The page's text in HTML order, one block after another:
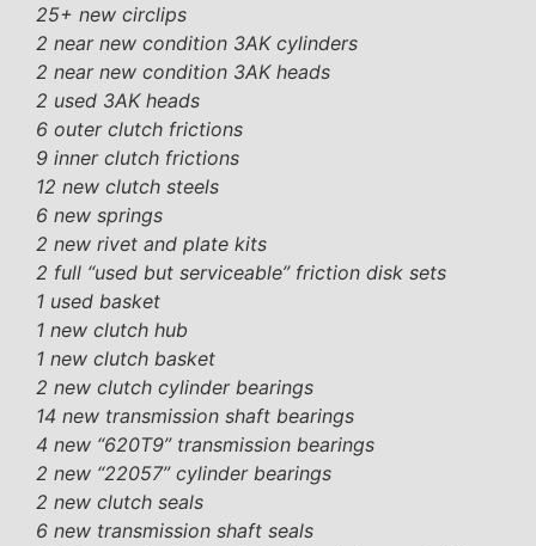
25+ new circlips
2 near new condition 3AK cylinders
2 near new condition 3AK heads
2 used 3AK heads
6 outer clutch frictions
9 inner clutch frictions
12 new clutch steels
6 new springs
2 new rivet and plate kits
2 full “used but serviceable” friction disk sets
1 used basket
1 new clutch hub
1 new clutch basket
2 new clutch cylinder bearings
14 new transmission shaft bearings
4 new “620T9” transmission bearings
2 new “22057” cylinder bearings
2 new clutch seals
6 new transmission shaft seals